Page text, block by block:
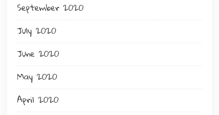
September 2020
July 2020
June 2020
May 2020
April 2020